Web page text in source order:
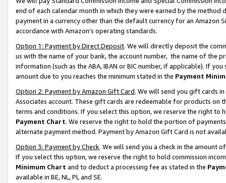
end of each calendar month in which they were earned by the
payment in a currency other than the default currency for an Amazon
accordance with Amazon’s operating standards.
Option 1: Payment by Direct Deposit. We will directly deposit the
us with the name of your bank, the account number, the name of the
information (such as the ABA, IBAN or BIC number, if applicable). If
amount due to you reaches the minimum stated in the Payment
Option 2: Payment by Amazon Gift Card. We will send you gift cards
Associates account. These gift cards are redeemable for products on
terms and conditions. If you select this option, we reserve the right to
Payment Chart. We reserve the right to hold the portion of
alternate payment method. Payment by Amazon Gift Card is not
Option 3: Payment by Check. We will send you a check in the amount
If you select this option, we reserve the right to hold commission
Minimum Chart and to deduct a processing fee as stated in the
available in BE, NL, PL and SE.